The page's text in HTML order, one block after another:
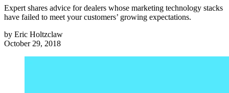
Expert shares advice for dealers whose marketing technology stacks
have failed to meet your customers’ growing expectations.
by Eric Holtzclaw
October 29, 2018